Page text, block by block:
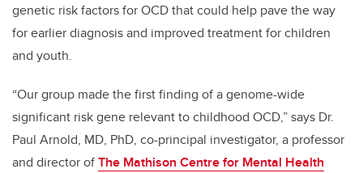
genetic risk factors for OCD that could help pave the way
for earlier diagnosis and improved treatment for children
and youth.
“Our group madethe first finding of a genome-wide
significant risk gene relevant to childhood OCD,” says Dr.
Paul Arnold, MD, PhD, co-principal investigator, a professor
and director ofThe Mathison Centre for Mental Health